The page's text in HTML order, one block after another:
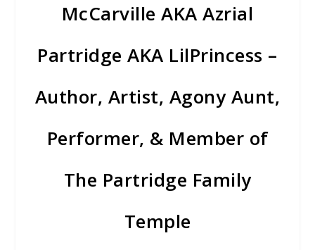
McCarville AKA Azrial
Partridge AKA LilPrincess –
Author, Artist, Agony Aunt,
Performer, & Member of
The Partridge Family
Temple